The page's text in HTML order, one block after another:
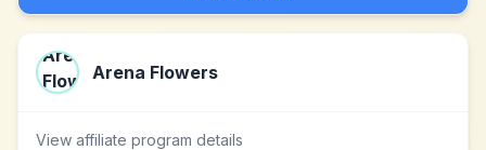
Arena Flowers
View affiliate program details